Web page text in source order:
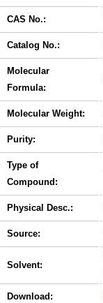
CAS No.:
Catalog No.:
Molecular
Formula:
Molecular Weight:
Purity:
Type of
Compound:
Physical Desc.:
Source:
Solvent:
Download: